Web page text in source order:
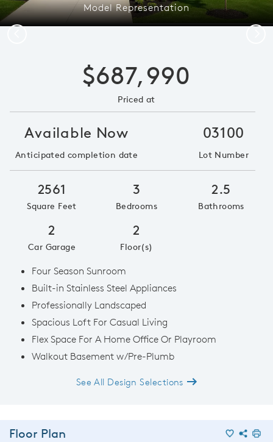
Model Representation
$687,990
Priced at
Available Now
Anticipated completion date
03100
Lot Number
2561
Square Feet
3
Bedrooms
2.5
Bathrooms
2
Car Garage
2
Floor(s)
Four Season Sunroom
Built-in Stainless Steel Appliances
Professionally Landscaped
Spacious Loft For Casual Living
Flex Space For A Home Office Or Playroom
Walkout Basement w/Pre-Plumb
See All Design Selections
Floor Plan